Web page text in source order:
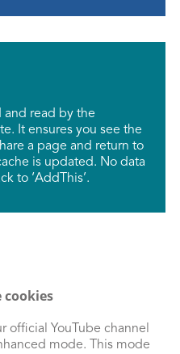
and read by the
It ensures you see the
a page and return to
is updated. No data
to ‘AddThis’.
cookies
official YouTube channel
mode. This mode